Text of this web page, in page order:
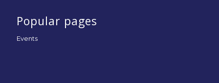
Popular pages
Events